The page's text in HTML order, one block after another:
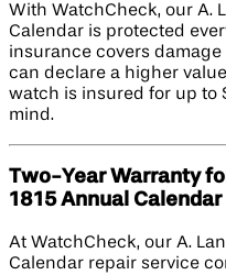
With WatchCheck, our A.
Calendar is protected
insurance covers
can declare a higher
watch is insured for up to
mind.
Two-Year Warranty
1815 Annual Calendar
At WatchCheck, our A.
Calendar repair service